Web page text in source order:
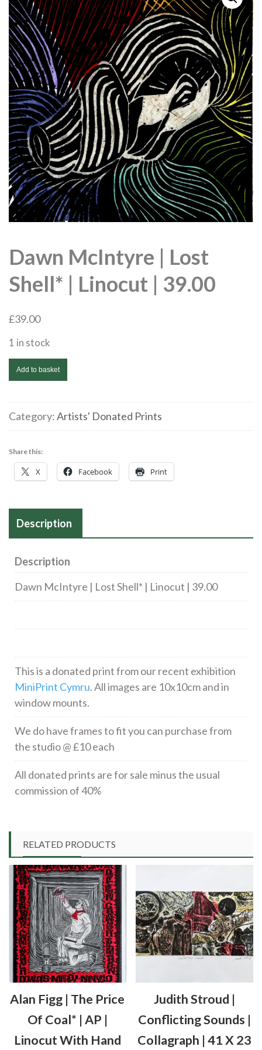
Dawn McIntyre | Lost
Shell* | Linocut | 39.00
£39.00
1 in stock
Dawn
McIntyre
Lost
Shell*
Linocut
quantity
Add to basket
Category:Artists' Donated Prints
Share this:
X Facebook Print
Description
Description
Dawn McIntyre | Lost Shell* | Linocut | 39.00
This is a donated print from our recent exhibition
MiniPrint Cymru. All images are 10x10cm and in
window mounts.
We do have frames to fit you can purchase from
the studio @ £10 each
All donated prints are for sale minus the usual
commission of 40%
RELATED PRODUCTS
Alan Figg | The Price
Of Coal* | AP |
Linocut With Hand
Judith Stroud |
Conflicting Sounds |
Collagraph | 41 X 23